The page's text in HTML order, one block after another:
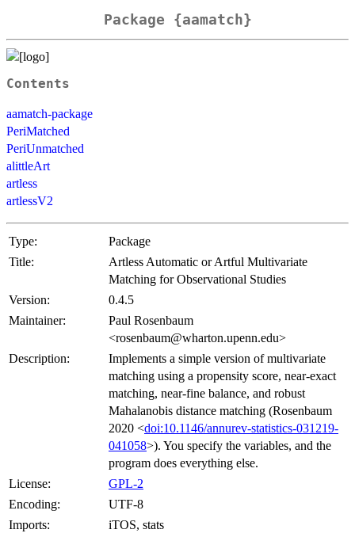
Package {aamatch}
Contents
aamatch-package
PeriMatched
PeriUnmatched
alittleArt
artless
artlessV2
Type:
Package
Title:
Artless Automatic or Artful Multivariate
Matching for Observational Studies
Version:
0.4.5
Maintainer:
Paul Rosenbaum
<rosenbaum@wharton.upenn.edu>
Description:
Implements a simple version of multivariate
matching using a propensity score, near-exact
matching, near-fine balance, and robust
Mahalanobis distance matching (Rosenbaum
2020 <doi:10.1146/annurev-statistics-031219-
041058>). You specify the variables, and the
program does everything else.
License:
GPL-2
Encoding:
UTF-8
Imports:
iTOS, stats